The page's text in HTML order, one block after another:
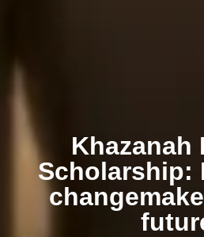
Khazanah
Scholarship: